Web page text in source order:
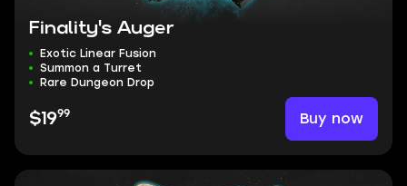
Finality's Auger
Exotic Linear Fusion
Summon a Turret
Rare Dungeon Drop
$1999 Buy now